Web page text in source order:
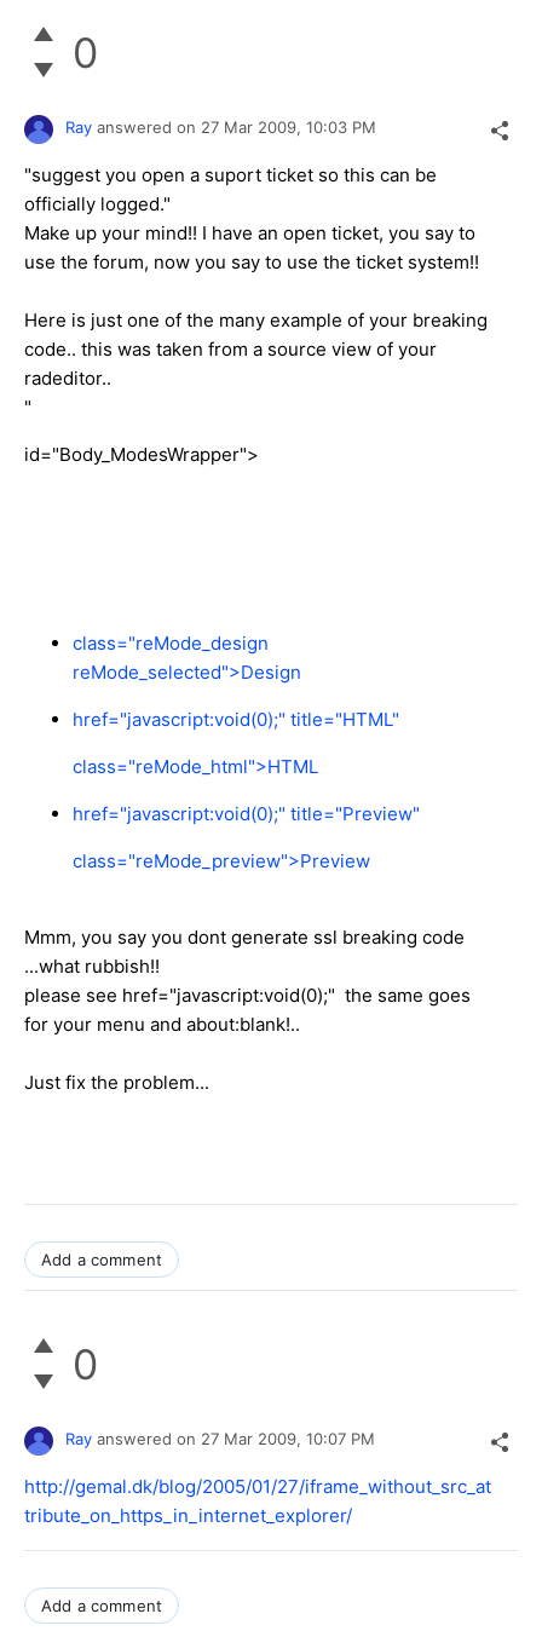
0
Ray answered on 27 Mar 2009, 10:03 PM
"suggest you open a suport ticket so this can be
officially logged."
Make up your mind!! I have an open ticket, you say to
use the forum, now you say to use the ticket system!!
Here is just one of the many example of your breaking
code.. this was taken from a source view of your
radeditor..
"
id="Body_ModesWrapper">
class="reMode_design
reMode_selected">Design
href="javascript:void(0);" title="HTML"
class="reMode_html">HTML
href="javascript:void(0);" title="Preview"
class="reMode_preview">Preview
Mmm, you say you dont generate ssl breaking code
...what rubbish!!
please see href="javascript:void(0);" the same goes
for your menu and about:blank!..
Just fix the problem...
Add a comment
0
Ray answered on 27 Mar 2009, 10:07 PM
http://gemal.dk/blog/2005/01/27/iframe_without_src_at
tribute_on_https_in_internet_explorer/
Add a comment